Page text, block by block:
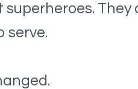
superheroes.
serve.